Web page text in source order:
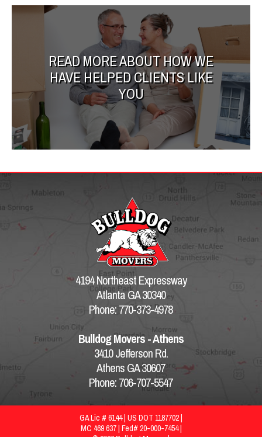
READ MORE ABOUT HOW WE
HAVE HELPED CLIENTS LIKE
YOU
4194 Northeast Expressway
Atlanta GA 30340
Phone: 770-373-4978
Bulldog Movers - Athens
3410 Jefferson Rd.
Athens GA 30607
Phone: 706-707-5547
GA Lic # 6144 | US DOT 1187702 |
MC 469 637 | Fed# 20-000-7454 |